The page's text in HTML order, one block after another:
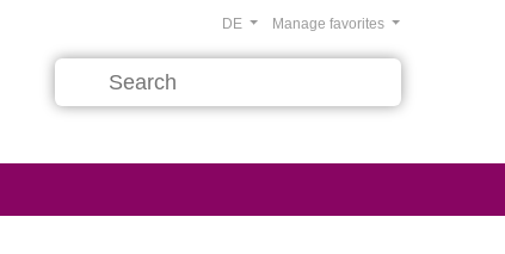
Manage favorites
DE